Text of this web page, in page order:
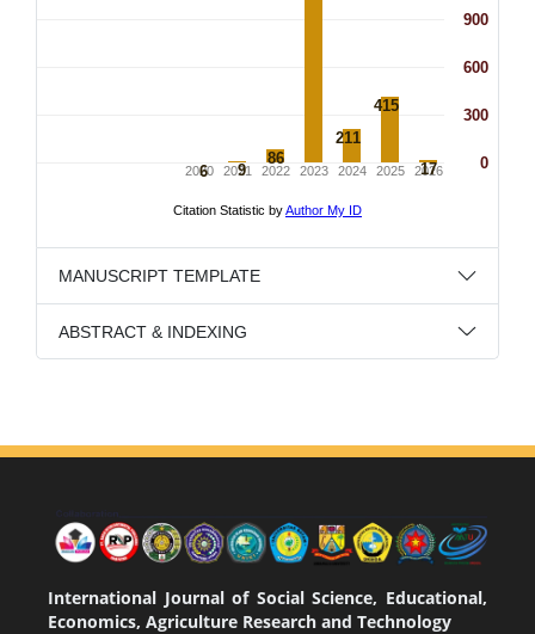
MANUSCRIPT TEMPLATE
ABSTRACT & INDEXING
International Journal of Social Science, Educational,
Economics, Agriculture Research and Technology